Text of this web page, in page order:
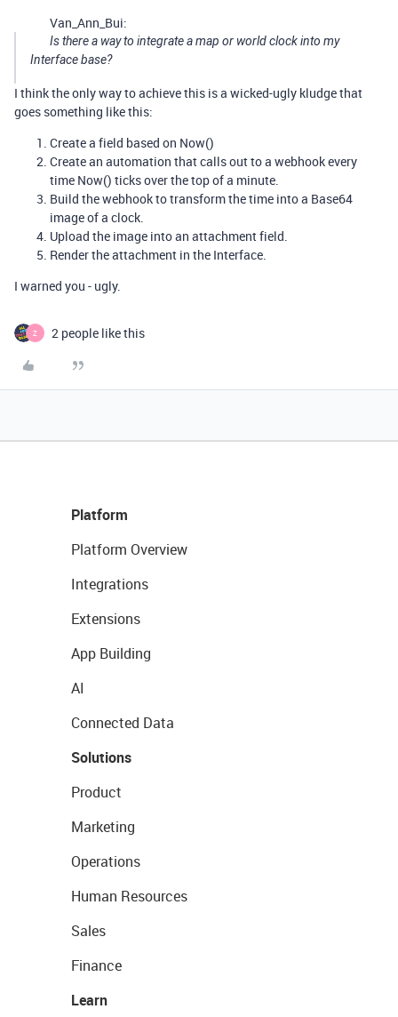
Van_Ann_Bui:
Is there a way to integrate a map or world clock into my
Interface base?
I think the only way to achieve this is a wicked-ugly kludge that
goes something like this:
Create a field based on Now()
Create an automation that calls out to a webhook every
time Now() ticks over the top of a minute.
Build the webhook to transform the time into a Base64
image of a clock.
Upload the image into an attachment field.
Render the attachment in the Interface.
I warned you - ugly.
Z 2 people like this
Platform
Platform Overview
Integrations
Extensions
App Building
AI
Connected Data
Solutions
Product
Marketing
Operations
Human Resources
Sales
Finance
Learn